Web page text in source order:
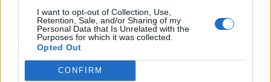
I want to opt-out of Collection, Use,
Retention, Sale, and/or Sharing of my
Personal Data that Is Unrelated with the
Purposes for which it was collected.
Opted Out
CONFIRM
Can not open attachments (Permissions)
Importing Contacts
How to open application settings
Contacts Synchronization if I don’t have